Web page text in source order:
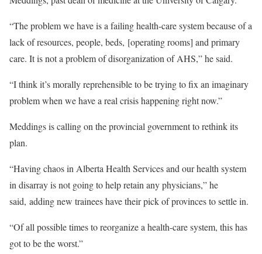
“The problem we have is a failing health-care system because of a
lack of resources, people, beds, [operating rooms] and primary
care. It is not a problem of disorganization of AHS,” he said.
“I think it’s morally reprehensible to be trying to fix an imaginary
problem when we have a real crisis happening right now.”
Meddings is calling on the provincial government to rethink its
plan.
“Having chaos in Alberta Health Services and our health system
in disarray is not going to help retain any physicians,” he
said, adding new trainees have their pick of provinces to settle in.
“Of all possible times to reorganize a health-care system, this has
got to be the worst.”